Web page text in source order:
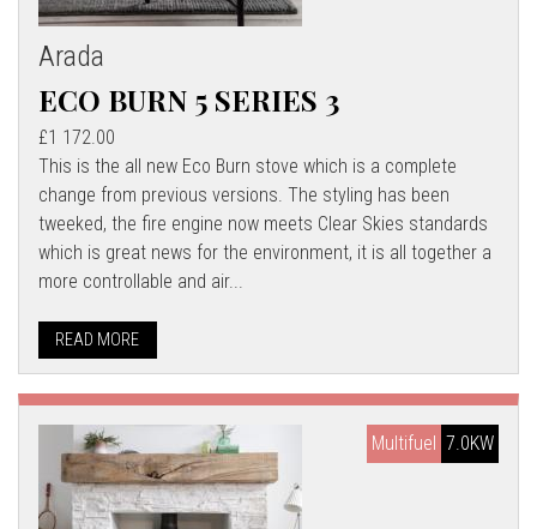
Arada
ECO BURN 5 SERIES 3
£1 172.00
This is the all new Eco Burn stove which is a complete
change from previous versions. The styling has been
tweeked, the fire engine now meets Clear Skies standards
which is great news for the environment, it is all together a
more controllable and air...
READ MORE
7.0KW
Multifuel